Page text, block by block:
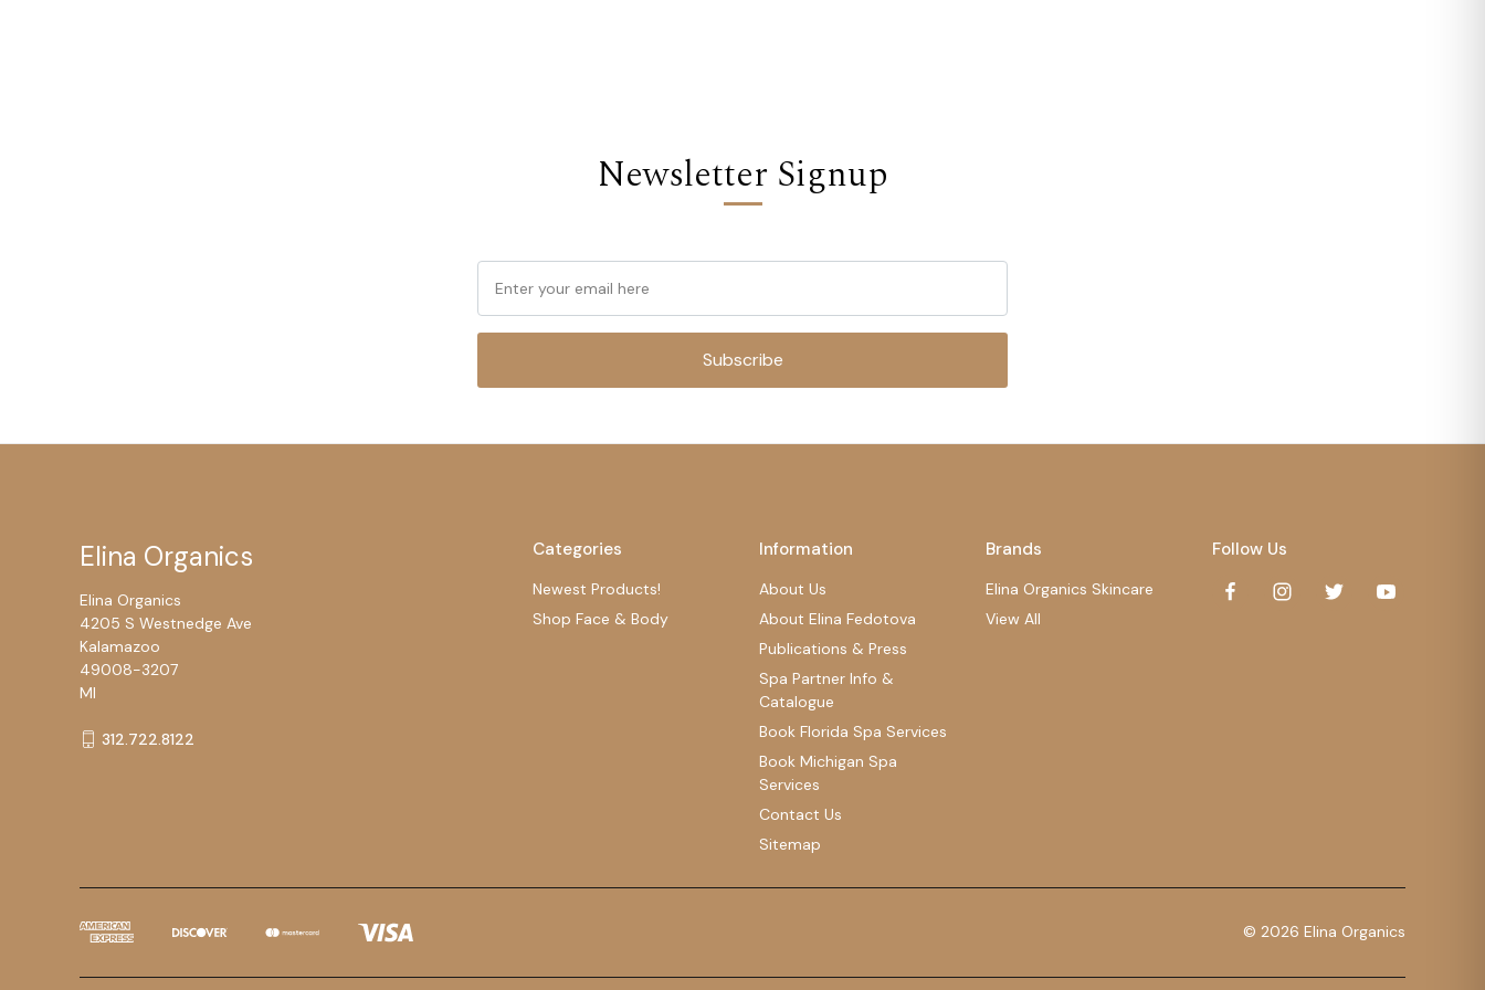
Newsletter Signup
Subscribe
Categories
Newest Products!
Shop Face & Body
Information
About Us
About Elina Fedotova
Publications & Press
Spa Partner Info &
Catalogue
Book Florida Spa Services
Book Michigan Spa
Services
Contact Us
Sitemap
Brands
Elina Organics Skincare
View All
Follow Us
Elina Organics
Elina Organics
4205 S Westnedge Ave
Kalamazoo
49008-3207
MI
312.722.8122
© 2026 Elina Organics